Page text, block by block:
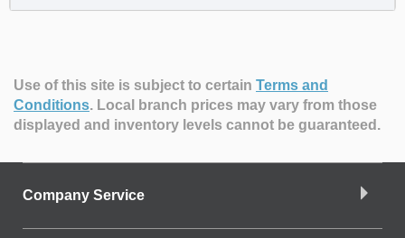
Use of this site is subject to certain Terms and
Conditions. Local branch prices may vary from those
displayed and inventory levels cannot be guaranteed.
Company Service